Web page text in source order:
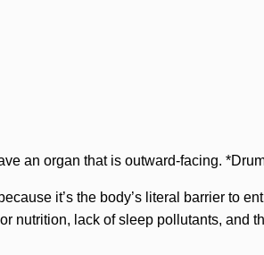
an organ that is outward-facing.
it’s the body’s literal barrier to
nutrition, lack of sleep pollutants, and